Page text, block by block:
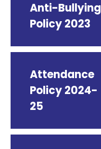
Anti-Bullying
Policy 2023
Attendance
Policy 2024-
25